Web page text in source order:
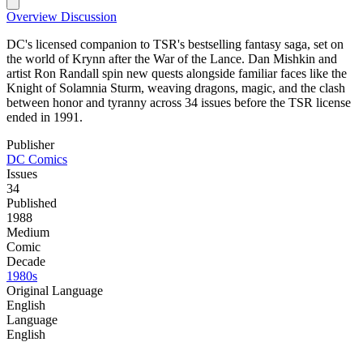
Overview Discussion
DC's licensed companion to TSR's bestselling fantasy saga, set on
the world of Krynn after the War of the Lance. Dan Mishkin and
artist Ron Randall spin new quests alongside familiar faces like the
Knight of Solamnia Sturm, weaving dragons, magic, and the clash
between honor and tyranny across 34 issues before the TSR license
ended in 1991.
Publisher
DC Comics
Issues
34
Published
1988
Medium
Comic
Decade
1980s
Original Language
English
Language
English